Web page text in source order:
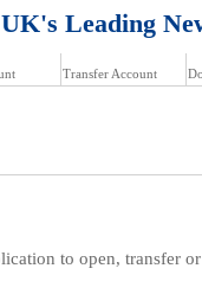
Leading
Transfer Account
to open, transfer